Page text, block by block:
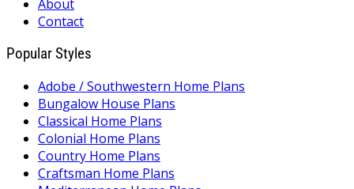
About
Contact
Popular Styles
Adobe / Southwestern Home Plans
Bungalow House Plans
Classical Home Plans
Colonial Home Plans
Country Home Plans
Craftsman Home Plans